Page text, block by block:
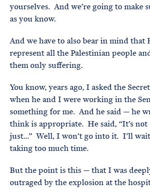
yourselves. And we’re going to make
as you know.
And we have to also bear in mind that
represent all the Palestinian people
them only suffering.
You know, years ago, I asked the
when he and I were working in the
something for me. And he said — he
think is appropriate. He said, “It’s
just…” Well, I won’t go into it. I’ll
taking too much time.
But the point is this — that I was
outraged by the explosion at the